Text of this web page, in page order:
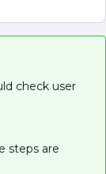
check user
steps are